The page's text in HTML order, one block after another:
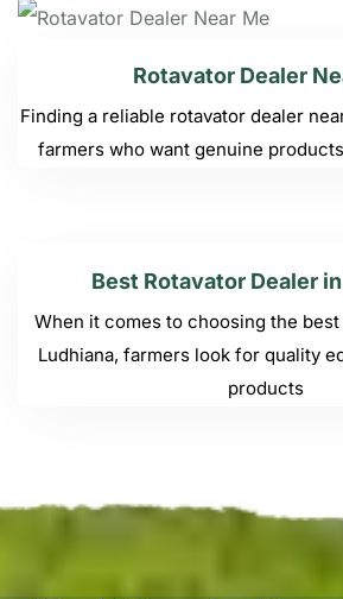
Rotavator Dealer
Finding a reliable rotavator dealer
farmers who want genuine
Best Rotavator Dealer
When it comes to choosing the
Ludhiana, farmers look for quality
products